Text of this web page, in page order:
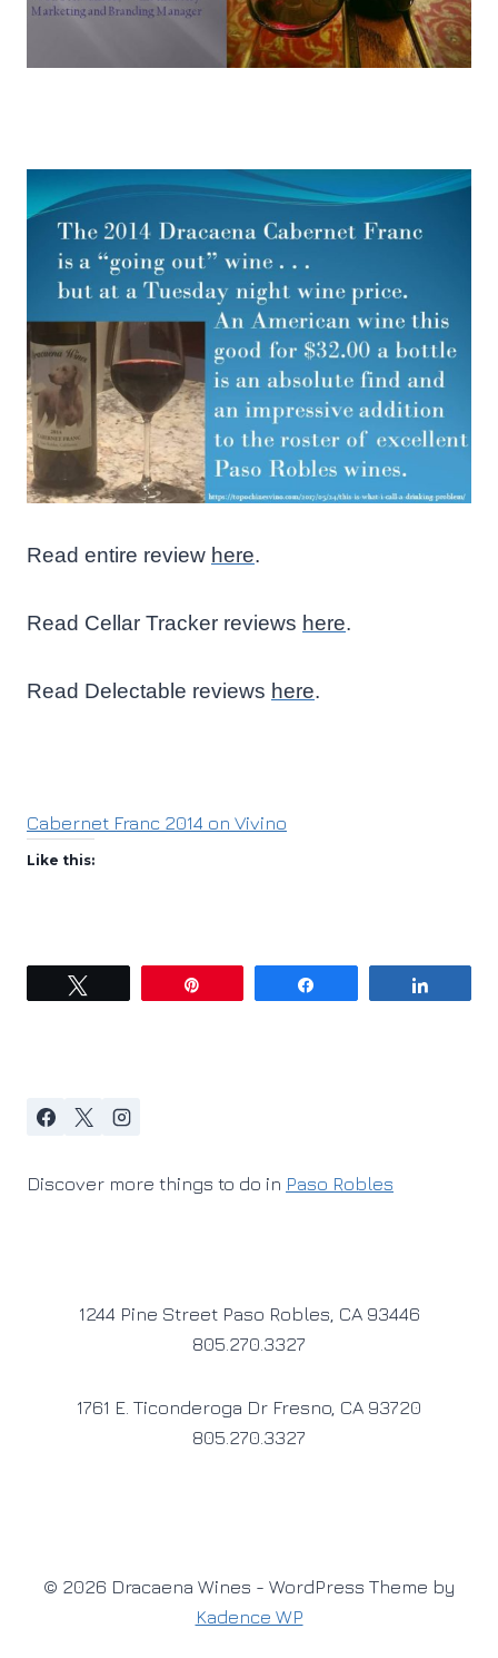
Read entire review here.
Read Cellar Tracker reviews here.
Read Delectable reviews here.
Cabernet Franc 2014 on Vivino
Like this:
Discover more things to do in Paso Robles
1244 Pine Street Paso Robles, CA 93446
805.270.3327
1761 E. Ticonderoga Dr Fresno, CA 93720
805.270.3327
© 2026 Dracaena Wines - WordPress Theme by
Kadence WP